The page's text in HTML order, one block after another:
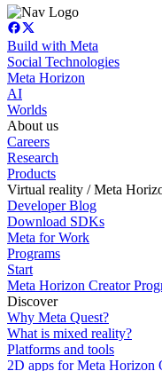
Build with Meta
Social Technologies
Meta Horizon
AI
Worlds
About us
Careers
Research
Products
Virtual reality / Meta
Developer Blog
Download SDKs
Meta for Work
Programs
Start
Meta Horizon Creator
Discover
Why Meta Quest?
What is mixed reality?
Platforms and tools
2D apps for Meta Horizon